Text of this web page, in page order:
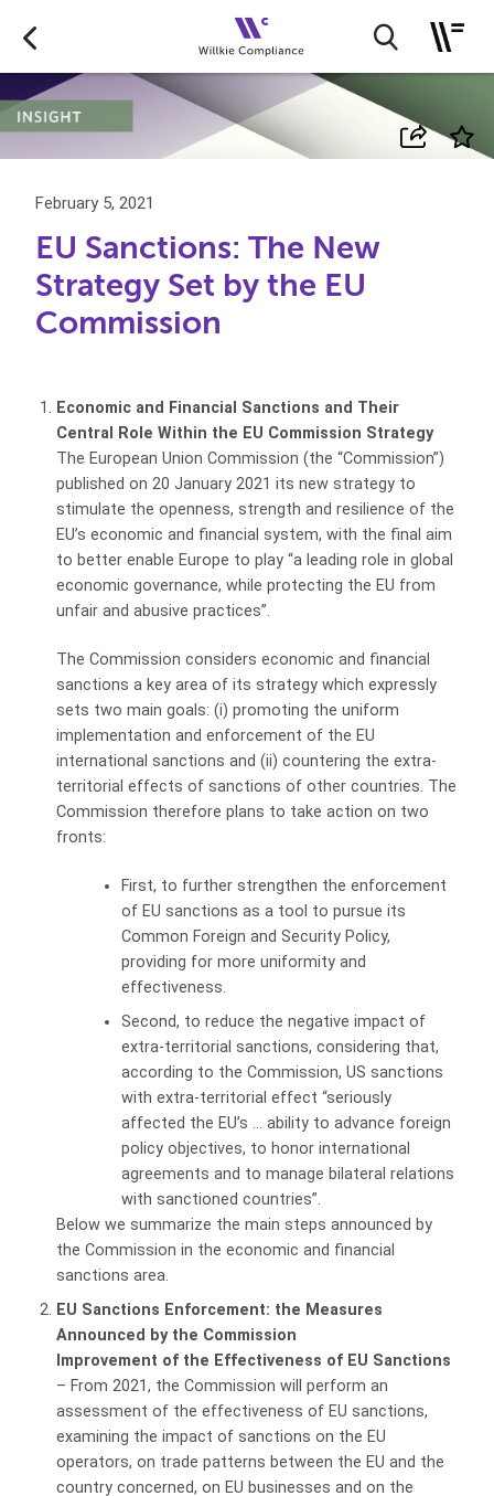
February 5, 2021
EU Sanctions: The New
Strategy Set by the EU
Commission
Economic and Financial Sanctions and Their
Central Role Within the EU Commission Strategy
The European Union Commission (the “Commission”)
published on 20 January 2021 its new strategy to
stimulate the openness, strength and resilience of the
EU’s economic and financial system, with the final aim
to better enable Europe to play “a leading role in global
economic governance, while protecting the EU from
unfair and abusive practices”.
The Commission considers economic and financial
sanctions a key area of its strategy which expressly
sets two main goals: (i) promoting the uniform
implementation and enforcement of the EU
international sanctions and (ii) countering the extra-
territorial effects of sanctions of other countries. The
Commission therefore plans to take action on two
fronts:
First, to further strengthen the enforcement
of EU sanctions as a tool to pursue its
Common Foreign and Security Policy,
providing for more uniformity and
effectiveness.
Second, to reduce the negative impact of
extra-territorial sanctions, considering that,
according to the Commission, US sanctions
with extra-territorial effect “seriously
affected the EU’s … ability to advance foreign
policy objectives, to honor international
agreements and to manage bilateral relations
with sanctioned countries”.
Below we summarize the main steps announced by
the Commission in the economic and financial
sanctions area.
EU Sanctions Enforcement: the Measures
Announced by the Commission
Improvement of the Effectiveness of EU Sanctions
– From 2021, the Commission will perform an
assessment of the effectiveness of EU sanctions,
examining the impact of sanctions on the EU
operators, on trade patterns between the EU and the
country concerned, on EU businesses and on the